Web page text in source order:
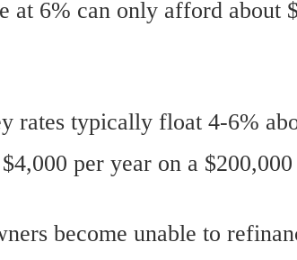
at 6% can only afford about
rates typically float 4-6%
per year on a
become unable to